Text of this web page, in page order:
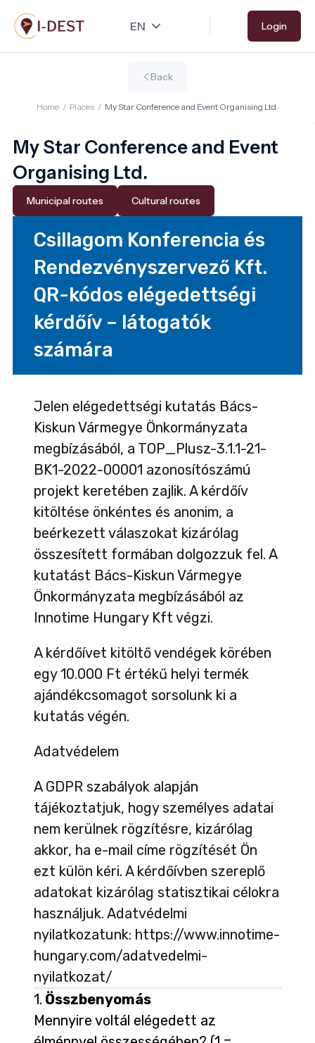
Skip
to
main
Login
Back
Home / Places / My Star Conference and Event Organising Ltd.
My Star Conference and Event
Organising Ltd.
Municipal routes Cultural routes